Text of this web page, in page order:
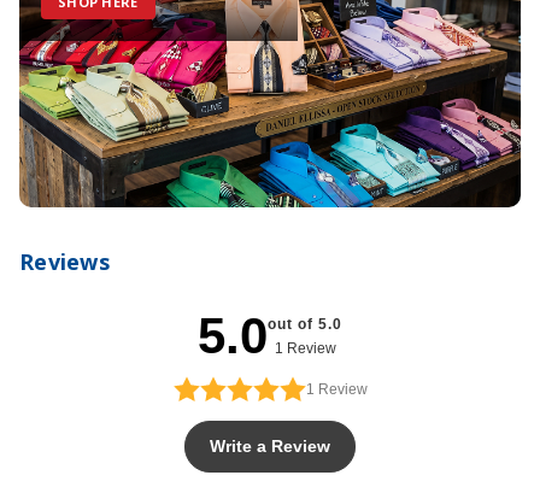
Reviews
5.0out of 5.0
1 Review
1 Review
Write a Review